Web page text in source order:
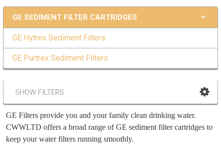
GE SEDIMENT FILTER CARTRIDGES
GE Hytrex Sediment Filters
GE Purtrex Sediment Filters
SHOW FILTERS
GE Filters provide you and your family clean drinking water.
CWWLTD offers a broad range of GE sediment filter cartridges to
keep your water filters running smoothly.